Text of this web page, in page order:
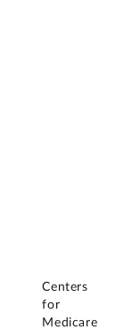
Centers
for
Medicare